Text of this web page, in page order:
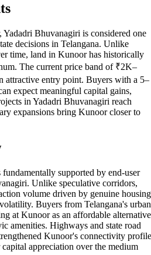
Bhuvanagiri is considered one
decisions in Telangana. Unlike
time, land in Kunoor has historically
The current price band of ₹2K–
attractive entry point. Buyers with a 5–
expect meaningful capital gains,
in Yadadri Bhuvanagiri reach
expansions bring Kunoor closer to
supported by end-user
Unlike speculative corridors,
volume driven by genuine housing
Buyers from Telangana's urban
at Kunoor as an affordable alternative
amenities. Highways and state road
Kunoor's connectivity
appreciation over the medium